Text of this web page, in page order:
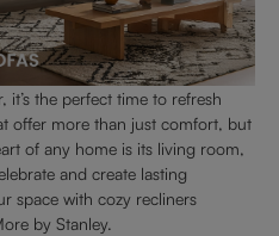
it’s the perfect time to refresh
offer more than just comfort, but
of any home is its living room,
and create lasting
space with cozy recliners
by Stanley.